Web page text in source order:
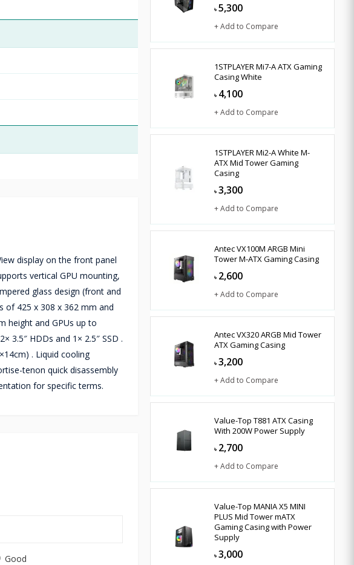
display on the front panel
vertical GPU mounting,
glass design (front and
of 425 x 308 x 362 mm and
height and GPUs up to
3.5″ HDDs and 1× 2.5″ SSD .
. Liquid cooling
tenon quick disassembly
for specific terms.
Good
৳ 5,300
+ Add to Compare
1STPLAYER Mi7-A ATX Gaming
Casing White
৳ 4,100
+ Add to Compare
1STPLAYER Mi2-A White M-
ATX Mid Tower Gaming
Casing
৳ 3,300
+ Add to Compare
Antec VX100M ARGB Mini
Tower M-ATX Gaming Casing
৳ 2,600
+ Add to Compare
Antec VX320 ARGB Mid Tower
ATX Gaming Casing
৳ 3,200
+ Add to Compare
Value-Top T881 ATX Casing
With 200W Power Supply
৳ 2,700
+ Add to Compare
Value-Top MANIA X5 MINI
PLUS Mid Tower mATX
Gaming Casing with Power
Supply
৳ 3,000